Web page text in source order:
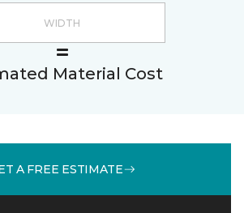
Material Cost
A FREE ESTIMATE